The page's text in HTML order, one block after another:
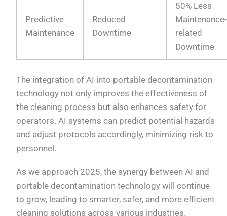
Predictive
Maintenance
Reduced
Downtime
50% Less
Maintenance-
related
Downtime
The integration of AI into portable decontamination
technology not only improves the effectiveness of
the cleaning process but also enhances safety for
operators. AI systems can predict potential hazards
and adjust protocols accordingly, minimizing risk to
personnel.
As we approach 2025, the synergy between AI and
portable decontamination technology will continue
to grow, leading to smarter, safer, and more efficient
cleaning solutions across various industries.